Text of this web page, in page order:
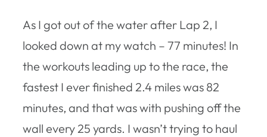
As I got out of the water after Lap 2, I
looked down at my watch – 77 minutes! In
the workouts leading up to the race, the
fastest I ever finished 2.4 miles was 82
minutes, and that was with pushing off the
wall every 25 yards. I wasn’t trying to haul